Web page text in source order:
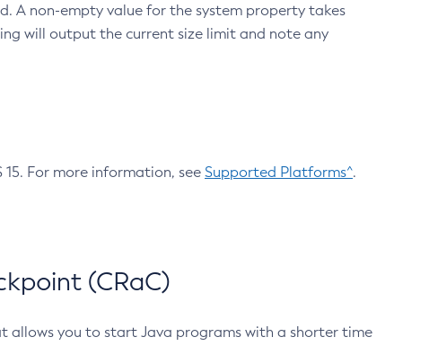
A non-empty value for the system property takes
will output the current size limit and note any
For more information, see Supported Platforms^.
(CRaC)
allows you to start Java programs with a shorter time